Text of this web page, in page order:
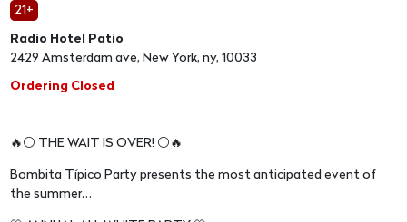
21+
Radio Hotel Patio
2429 Amsterdam ave, New York, ny, 10033
Ordering Closed
🔥⚪️ THE WAIT IS OVER! ⚪️🔥
Bombita Típico Party presents the most anticipated event of
the summer…